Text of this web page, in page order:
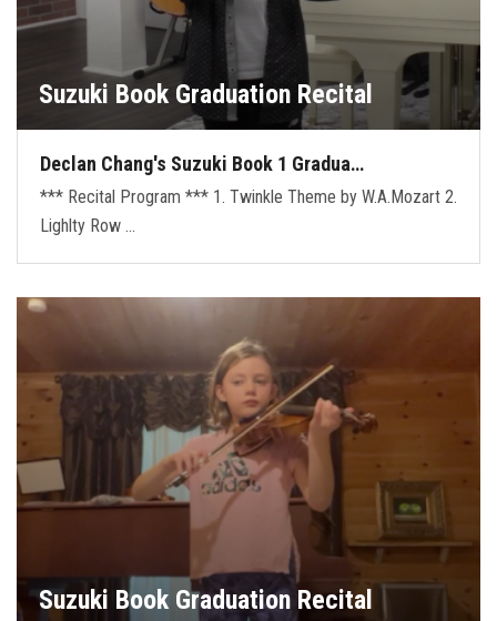
Suzuki Book Graduation Recital
Declan Chang's Suzuki Book 1 Gradua…
*** Recital Program *** 1. Twinkle Theme by W.A.Mozart 2.
Lighlty Row …
Suzuki Book Graduation Recital